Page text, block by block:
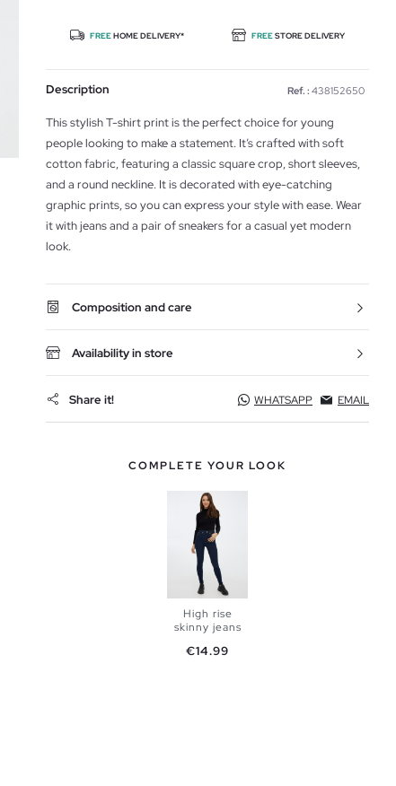
FREEHOME DELIVERY* FREESTORE DELIVERY
Description Ref. : 438152650
This stylish T-shirt print is the perfect choice for young
people looking to make a statement. It’s crafted with soft
cotton fabric, featuring a classic square crop, short sleeves,
and a round neckline. It is decorated with eye-catching
graphic prints, so you can express your style with ease. Wear
it with jeans and a pair of sneakers for a casual yet modern
look.
Composition and care
Availability in store
Share it! WHATSAPP EMAIL
COMPLETE YOUR LOOK
ADD TO
High rise
skinny jeans
Price
€14.99